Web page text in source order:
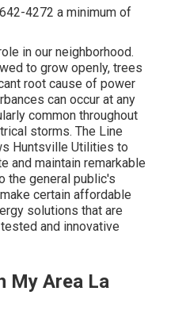
4272 a minimum of
in our neighborhood.
to grow openly, trees
root cause of power
can occur at any
common throughout
storms. The Line
Huntsville Utilities to
and maintain remarkable
the general public's
certain affordable
solutions that are
and innovative
My Area La